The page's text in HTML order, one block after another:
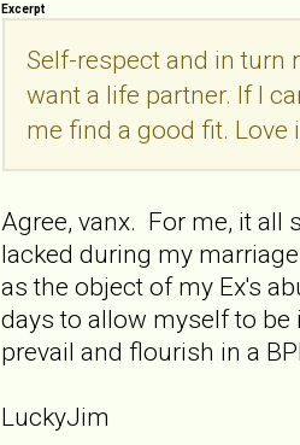
Excerpt
Self-respect and in turn
want a life partner. If I
me find a good fit. Love
Agree, vanx. For me, it
lacked during my
as the object of my Ex's
days to allow myself to
prevail and flourish in a
LuckyJim